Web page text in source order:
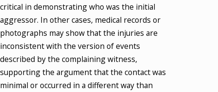
critical in demonstrating who was the initial
aggressor. In other cases, medical records or
photographs may show that the injuries are
inconsistent with the version of events
described by the complaining witness,
supporting the argument that the contact was
minimal or occurred in a different way than